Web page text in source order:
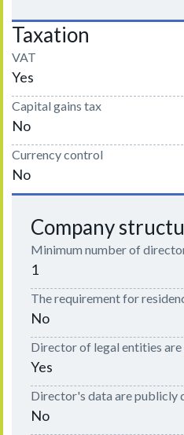
Taxation
VAT
Yes
Capital gains tax
No
Currency control
No
Company
Minimum number of
1
The requirement for
No
Director of legal entities
Yes
Director's data are publicly
No